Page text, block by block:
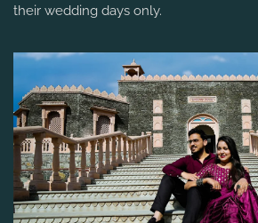
their wedding days only.